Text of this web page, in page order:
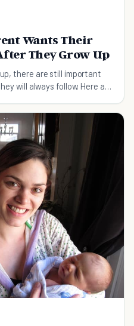
Wants Their
They Grow Up
there are still important
will always follow. Here are